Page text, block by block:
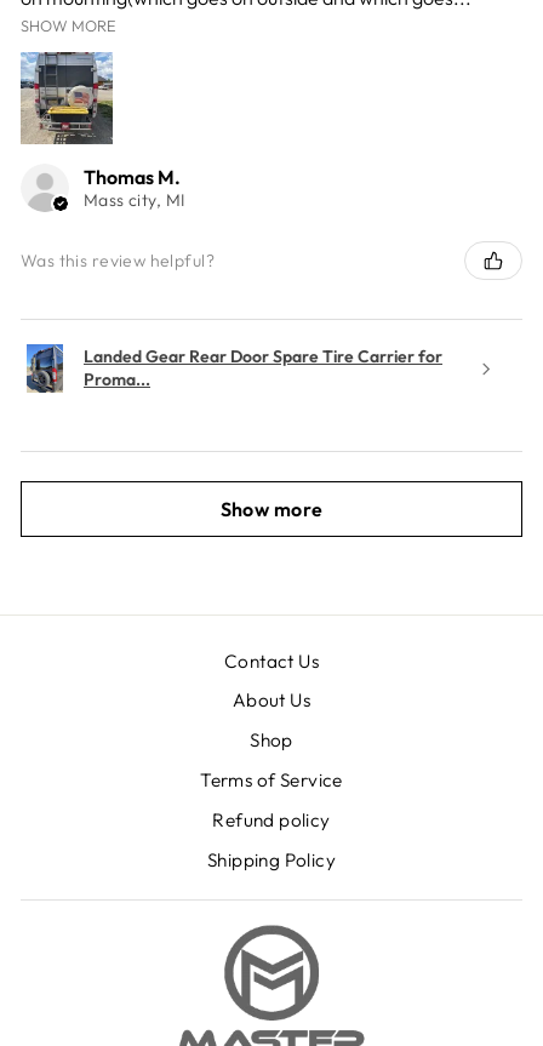
SHOW MORE
Thomas M.
Mass city, MI
Was this review helpful?
Landed Gear Rear Door Spare Tire Carrier for
Proma...
Show more
Contact Us
About Us
Shop
Terms of Service
Refund policy
Shipping Policy